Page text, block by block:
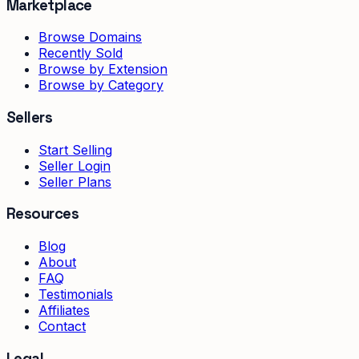
Marketplace
Browse Domains
Recently Sold
Browse by Extension
Browse by Category
Sellers
Start Selling
Seller Login
Seller Plans
Resources
Blog
About
FAQ
Testimonials
Affiliates
Contact